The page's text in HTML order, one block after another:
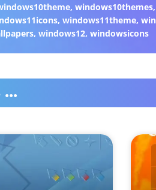
,windows10themes
, windows11theme,
, windows12, windowsicons